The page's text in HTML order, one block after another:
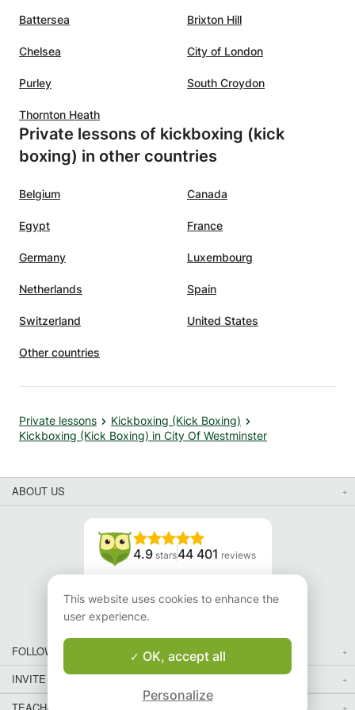
coordination and speed) Self-Protection Program: De-
Awareness, psychology of a Confrontation & reality-based
escalation of any potentially violent situation, picking up
of fighting (Kicking, Boxing, Close-quarter combat, Hand-
to-hand combat, Grappling/Groundfighting and
mechanics), Gun and knife attack defensive techniques,
reality-based self-defense.
Battersea Brixton Hill
Chelsea City of London
Purley South Croydon
Thornton Heath
Private lessons of kickboxing (kick
boxing) in other countries
Belgium Canada
Egypt France
Germany Luxembourg
Netherlands Spain
Switzerland United States
Other countries
Private lessons
Kickboxing (Kick Boxing)
Kickboxing (Kick Boxing) in City Of Westminster
ABOUT US
4.9 stars44 401 reviews
Read our reviews
FOLLOW US
INVITE YOUR FRIENDS
TEACHERS FOR LOCAL LESSONS IN YOUR COUNTRY:
This website uses cookies to enhance the
user experience.
OK, accept all
Personalize